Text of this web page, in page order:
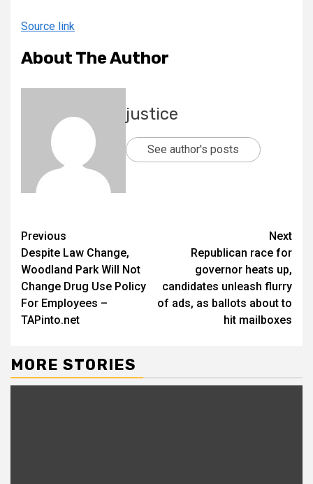
Source link
About The Author
justice
See author's posts
Previous
Despite Law Change,
Woodland Park Will Not
Change Drug Use Policy
For Employees –
TAPinto.net
Next
Republican race for
governor heats up,
candidates unleash flurry
of ads, as ballots about to
hit mailboxes
MORE STORIES